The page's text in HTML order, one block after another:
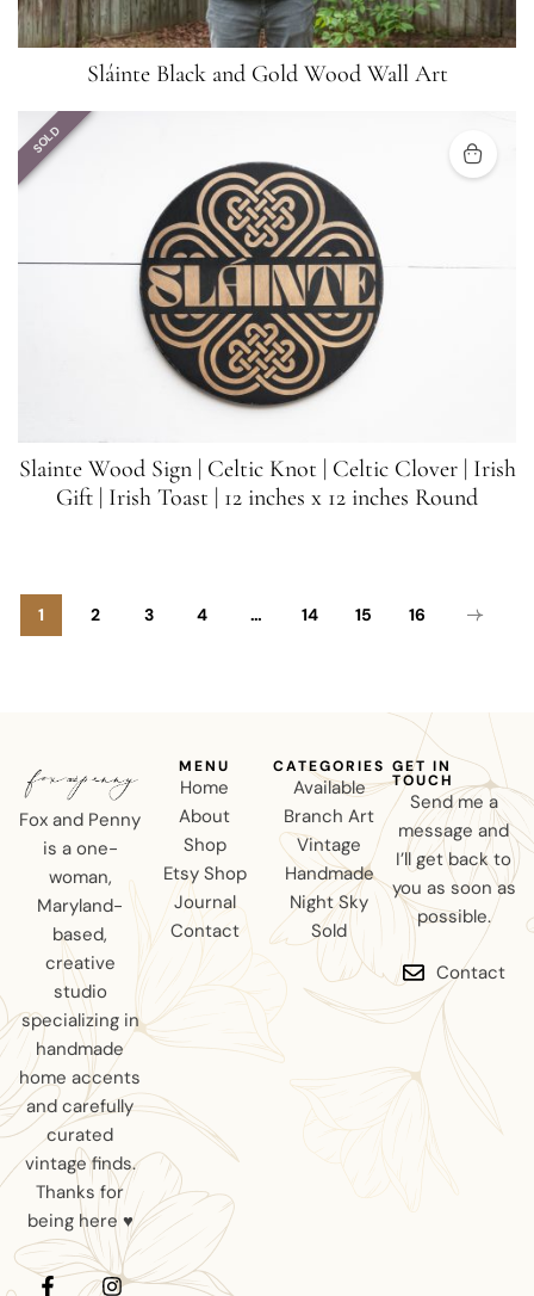
Sláinte Black and Gold Wood Wall Art
SOLD
Slainte Wood Sign | Celtic Knot | Celtic Clover | Irish
Gift | Irish Toast | 12 inches x 12 inches Round
1 2 3 4 … 14 15 16
Fox and Penny
is a one-
woman,
Maryland-
based,
creative
studio
specializing in
handmade
home accents
and carefully
curated
vintage finds.
Thanks for
being here ♥
MENU
Home
About
Shop
Etsy Shop
Journal
Contact
CATEGORIES
Available
Branch Art
Vintage
Handmade
Night Sky
Sold
GET IN
TOUCH
Send me a
message and
I’ll get back to
you as soon as
possible.
Contact